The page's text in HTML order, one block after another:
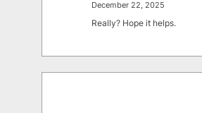
December 22, 2025
Really? Hope it helps.